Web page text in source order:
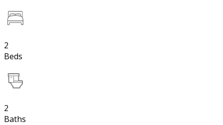
2
Beds
2
Baths